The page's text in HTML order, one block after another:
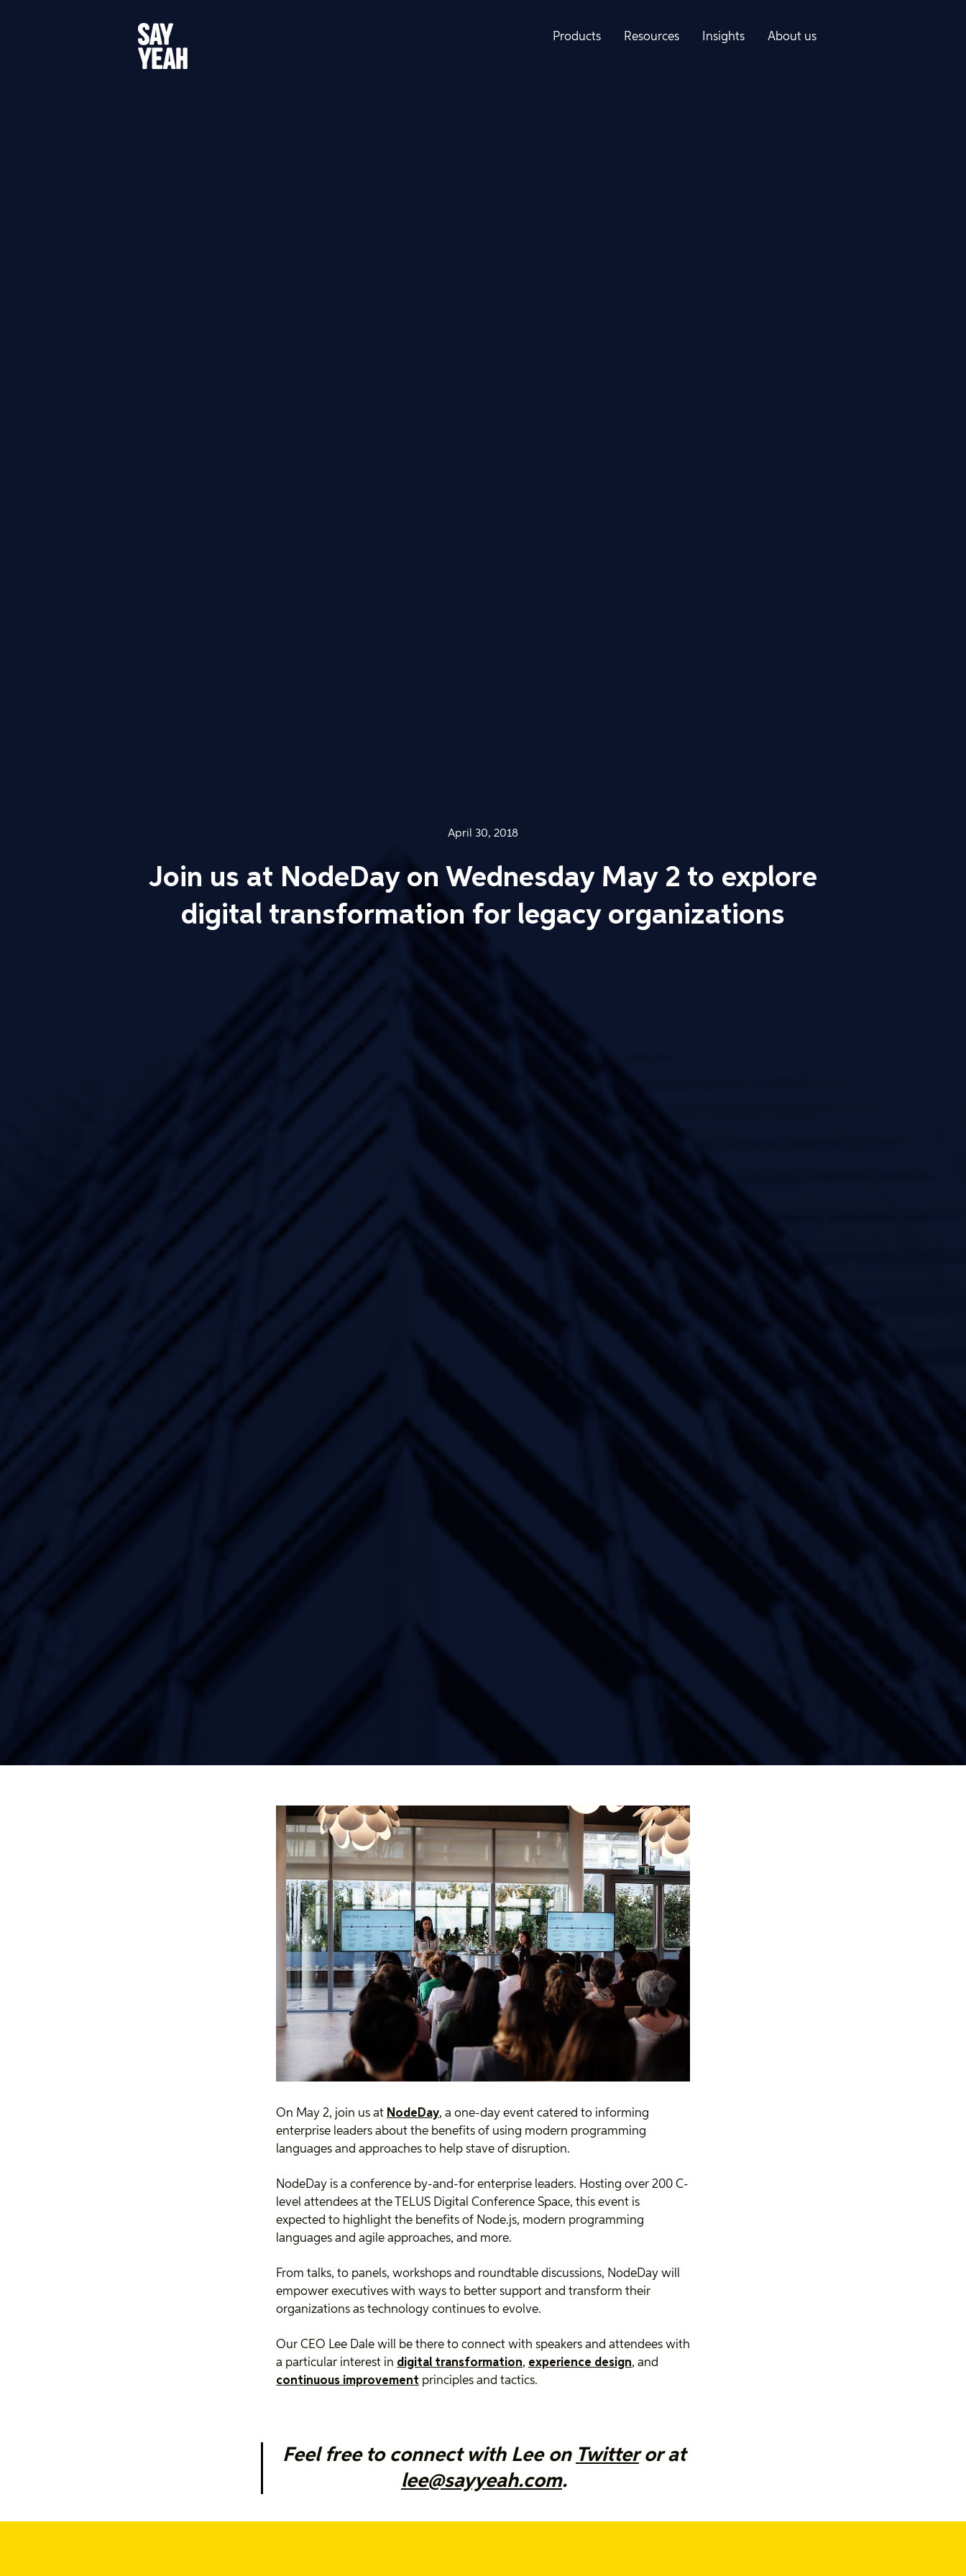
Products Resources Insights About us
April 30, 2018
Join us at NodeDay on Wednesday May 2 to explore
digital transformation for legacy organizations
On May 2, join us at NodeDay, a one-day event catered to informing
enterprise leaders about the benefits of using modern programming
languages and approaches to help stave of disruption.
NodeDay is a conference by-and-for enterprise leaders. Hosting over 200 C-
level attendees at the TELUS Digital Conference Space, this event is
expected to highlight the benefits of Node.js, modern programming
languages and agile approaches, and more.
From talks, to panels, workshops and roundtable discussions, NodeDay will
empower executives with ways to better support and transform their
organizations as technology continues to evolve.
Our CEO Lee Dale will be there to connect with speakers and attendees with
a particular interest in digital transformation, experience design, and
continuous improvement principles and tactics.
Feel free to connect with Lee on Twitteror at
lee@sayyeah.com.